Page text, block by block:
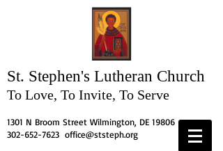
St. Stephen's Lutheran Church
To Love, To Invite, To Serve
1301 N Broom Street Wilmington, DE 19806
302-652-7623 office@ststeph.org